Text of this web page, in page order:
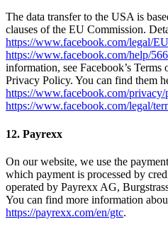
The data transfer to the USA is
clauses of the EU Commission.
https://www.facebook.com/legal/
https://www.facebook.com/help/
information, see Facebook’s
Privacy Policy. You can find them
https://www.facebook.com/
https://www.facebook.com/legal/
12. Payrexx
On our website, we use the
which payment is processed by
operated by Payrexx AG,
You can find more information
https://payrexx.com/en/gtc.